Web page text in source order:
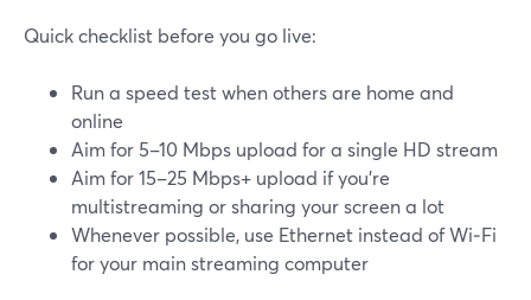
Quick checklist before you go live:
Run a speed test when others are home and
online
Aim for 5–10 Mbps upload for a single HD stream
Aim for 15–25 Mbps+ upload if you’re
multistreaming or sharing your screen a lot
Whenever possible, use Ethernet instead of Wi‑Fi
for your main streaming computer